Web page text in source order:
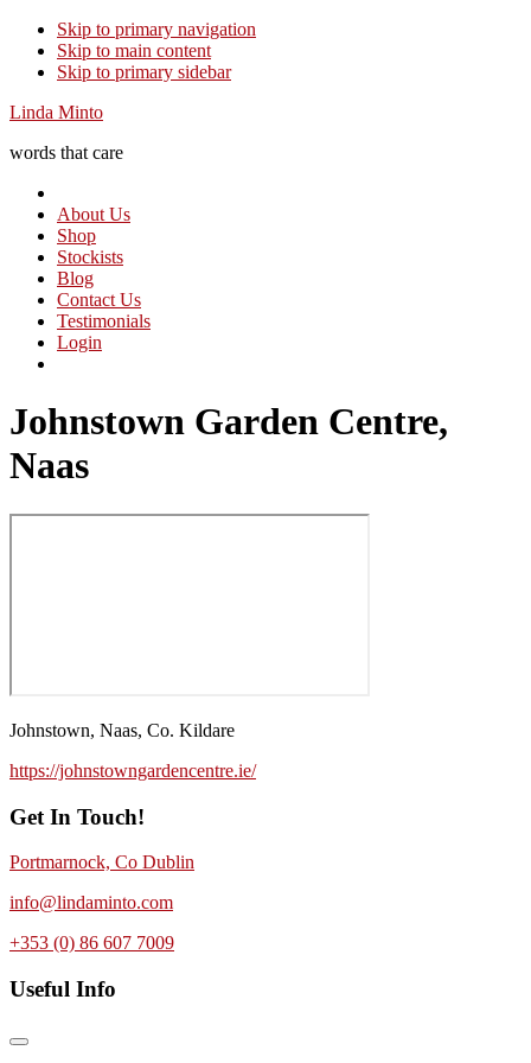
Skip to primary navigation
Skip to main content
Skip to primary sidebar
Linda Minto
words that care
About Us
Shop
Stockists
Blog
Contact Us
Testimonials
Login
Johnstown Garden Centre,
Naas
Johnstown, Naas, Co. Kildare
https://johnstowngardencentre.ie/
Get In Touch!
Portmarnock, Co Dublin
info@lindaminto.com
+353 (0) 86 607 7009
Useful Info